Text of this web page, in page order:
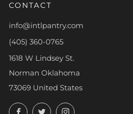
CONTACT
info@intlpantry.com
(405) 360-0765
1618 W Lindsey St.
Norman Oklahoma
73069 United States
FacebookTwitterInstagram